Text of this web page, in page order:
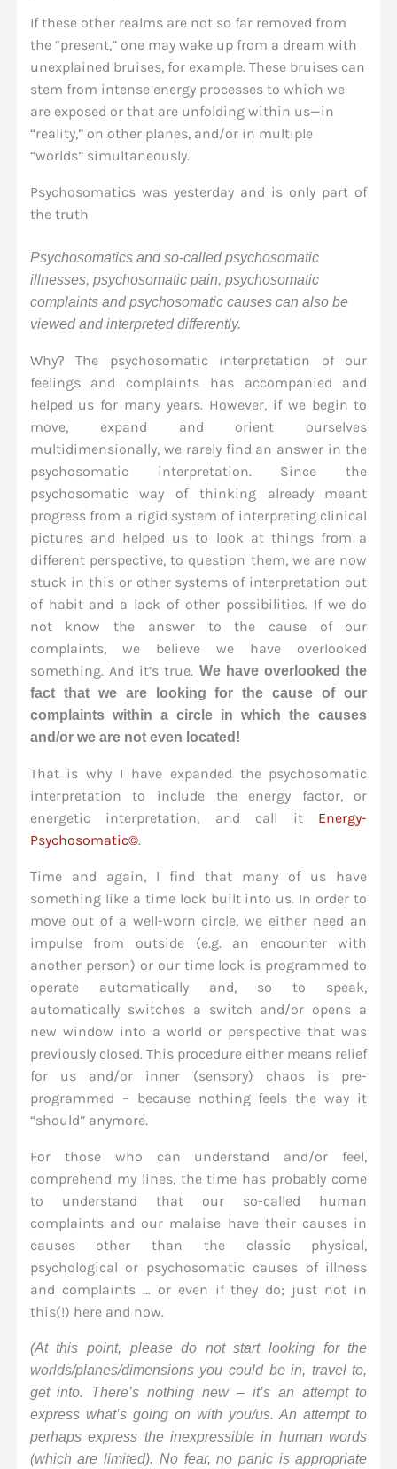
If these other realms are not so far removed from
the “present,” one may wake up from a dream with
unexplained bruises, for example. These bruises can
stem from intense energy processes to which we
are exposed or that are unfolding within us—in
“reality,” on other planes, and/or in multiple
“worlds” simultaneously.
Psychosomatics was yesterday and is only part of
the truth
Psychosomatics and so-called psychosomatic
illnesses, psychosomatic pain, psychosomatic
complaints and psychosomatic causes can also be
viewed and interpreted differently.
Why? The psychosomatic interpretation of our
feelings and complaints has accompanied and
helped us for many years. However, if we begin to
move, expand and orient ourselves
multidimensionally, we rarely find an answer in the
psychosomatic interpretation. Since the
psychosomatic way of thinking already meant
progress from a rigid system of interpreting clinical
pictures and helped us to look at things from a
different perspective, to question them, we are now
stuck in this or other systems of interpretation out
of habit and a lack of other possibilities. If we do
not know the answer to the cause of our
complaints, we believe we have overlooked
something. And it’s true. We have overlooked the
fact that we are looking for the cause of our
complaints within a circle in which the causes
and/or we are not even located!
That is why I have expanded the psychosomatic
interpretation to include the energy factor, or
energetic interpretation, and call it Energy-
Psychosomatic©.
Time and again, I find that many of us have
something like a time lock built into us. In order to
move out of a well-worn circle, we either need an
impulse from outside (e.g. an encounter with
another person) or our time lock is programmed to
operate automatically and, so to speak,
automatically switches a switch and/or opens a
new window into a world or perspective that was
previously closed. This procedure either means relief
for us and/or inner (sensory) chaos is pre-
programmed – because nothing feels the way it
“should” anymore.
For those who can understand and/or feel,
comprehend my lines, the time has probably come
to understand that our so-called human
complaints and our malaise have their causes in
causes other than the classic physical,
psychological or psychosomatic causes of illness
and complaints … or even if they do; just not in
this(!) here and now.
(At this point, please do not start looking for the
worlds/planes/dimensions you could be in, travel to,
get into. There’s nothing new – it’s an attempt to
express what’s going on with you/us. An attempt to
perhaps express the inexpressible in human words
(which are limited). No fear, no panic is appropriate